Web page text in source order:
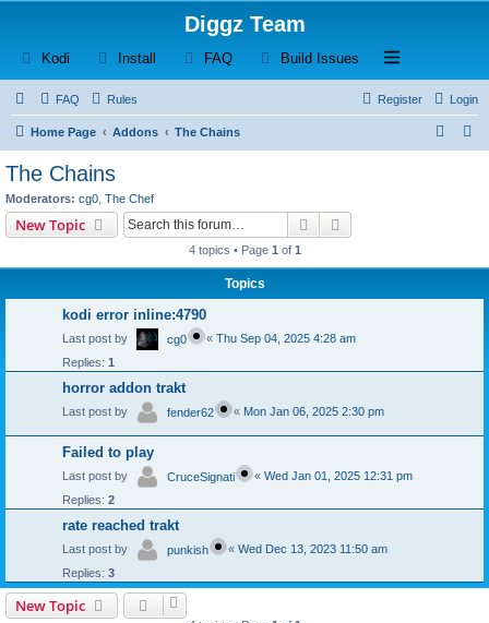
Diggz Team
Kodi (Opens a new tab)
Install (Opens a new tab)
FAQ(Opens a new tab)
Build Issues (Opens a new tab)
Open and close
FAQ Rules Login
Register
Home Page Addons The Chains
The Chains
Moderators: cg0 The Chef
New Topic Search
4 topics • Page 1 of 1
Topics
kodi error inline:4790
Last post by cg0 « Thu Sep 04, 2025 4:28 am
Replies: 1
horror addon trakt
Last post by fender62 « Mon Jan 06, 2025 2:30 pm
Failed to play
Last post by CruceSignati « Wed Jan 01, 2025 12:31 pm
Replies: 2
rate reached trakt
Last post by punkish « Wed Dec 13, 2023 11:50 am
Replies: 3
New Topic